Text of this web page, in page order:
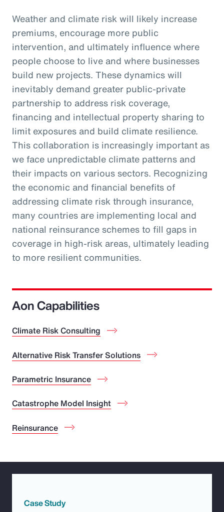
Weather and climate risk will likely increase
premiums, encourage more public
intervention, and ultimately influence where
people choose to live and where businesses
build new projects. These dynamics will
inevitably demand greater public-private
partnership to address risk coverage,
financing and intellectual property sharing to
limit exposures and build climate resilience.
This collaboration is increasingly important as
we face unpredictable climate patterns and
their impacts on various sectors. Recognizing
the economic and financial benefits of
addressing climate risk through insurance,
many countries are implementing local and
national reinsurance schemes to fill gaps in
coverage in high-risk areas, ultimately leading
to more resilient communities.
Aon Capabilities
Climate Risk Consulting
Alternative Risk Transfer Solutions
Parametric Insurance
Catastrophe Model Insight
Reinsurance
Case Study